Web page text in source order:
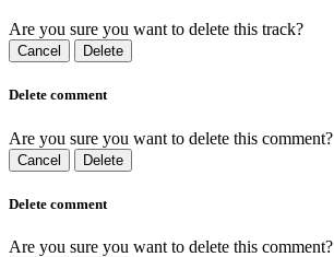
Are you sure you want to delete this track?
Cancel Delete
Delete comment
Are you sure you want to delete this comment?
Cancel Delete
Delete comment
Are you sure you want to delete this comment?